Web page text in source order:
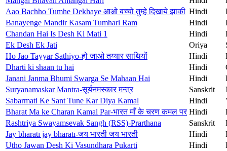
Aao Bachho Tumhe Dekhaye आओ बच्चो तुम्हे दिखाये झाकी Hindi
Banayenge Mandir Kasam Tumhari Ram
Hindi
Chandan Hai Is Desh Ki Mati 1
Hindi
Ek Desh Ek Jati
Oriya
Ho Jao Tayyar Sathiyo-हो जाओ तय्यार साथियों
Hindi
Dharti ki shaan tu hai
Hindi
Janani Janma Bhumi Swarga Se Mahaan Hai
Hindi
Suryanamaskar Mantra-सूर्यनमस्कार मन्त्र
Sanskrit
Sabarmati Ke Sant Tune Kar Diya Kamal
Hindi
Bharat Ma ke Charan Kamal Par-भारत माँ के चरण कमल पर Hindi
Rashtriya Swayamsevak Sangh (RSS)-Prarthana
Sanskrit
Jay bhāratī jay bhāratī-जय भारती जय भारती
Hindi
Utho Jawan Desh Ki Vasundhara Pukarti
Hindi